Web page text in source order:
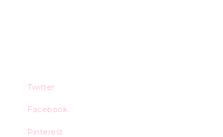
Twitter
Facebook
Pinterest